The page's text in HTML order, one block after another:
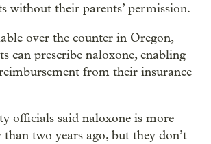
without their parents’ permission.
over the counter in Oregon,
can prescribe naloxone, enabling
from their insurance
officials said naloxone is more
two years ago, but they don’t